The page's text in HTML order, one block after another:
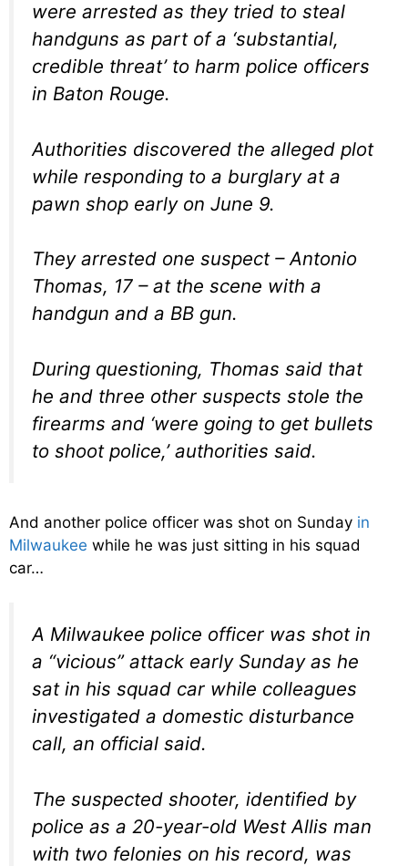
were arrested as they tried to steal
handguns as part of a ‘substantial,
credible threat’ to harm police officers
in Baton Rouge.
Authorities discovered the alleged plot
while responding to a burglary at a
pawn shop early on June 9.
They arrested one suspect – Antonio
Thomas, 17 – at the scene with a
handgun and a BB gun.
During questioning, Thomas said that
he and three other suspects stole the
firearms and ‘were going to get bullets
to shoot police,’ authorities said.
And another police officer was shot on Sunday in
Milwaukee while he was just sitting in his squad
car…
A Milwaukee police officer was shot in
a “vicious” attack early Sunday as he
sat in his squad car while colleagues
investigated a domestic disturbance
call, an official said.
The suspected shooter, identified by
police as a 20-year-old West Allis man
with two felonies on his record, was